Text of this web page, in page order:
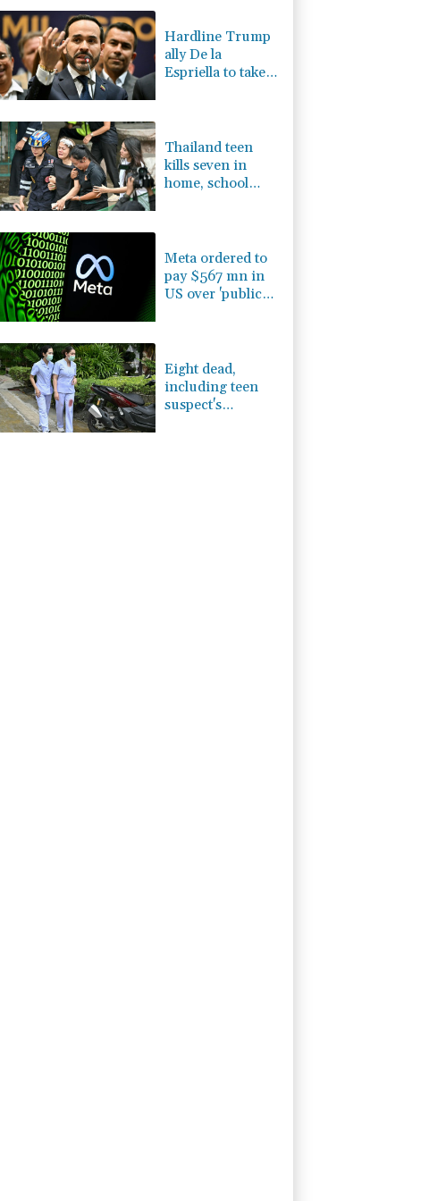
CMSD
-0.73%
NGG
0.58% 80.88
GSK
1.49%
BTI
1.01% 59.33 $
BP
Hardline Trump
ally De la
Espriella to take
Thailand teen
kills seven in
home, school
Meta ordered to
pay $567 mn in
US over 'public
Eight dead,
including teen
suspect's